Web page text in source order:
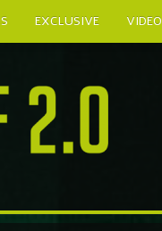
EXCLUSIVE VIDEO